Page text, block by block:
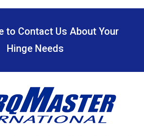
to Contact Us About Your
Hinge Needs